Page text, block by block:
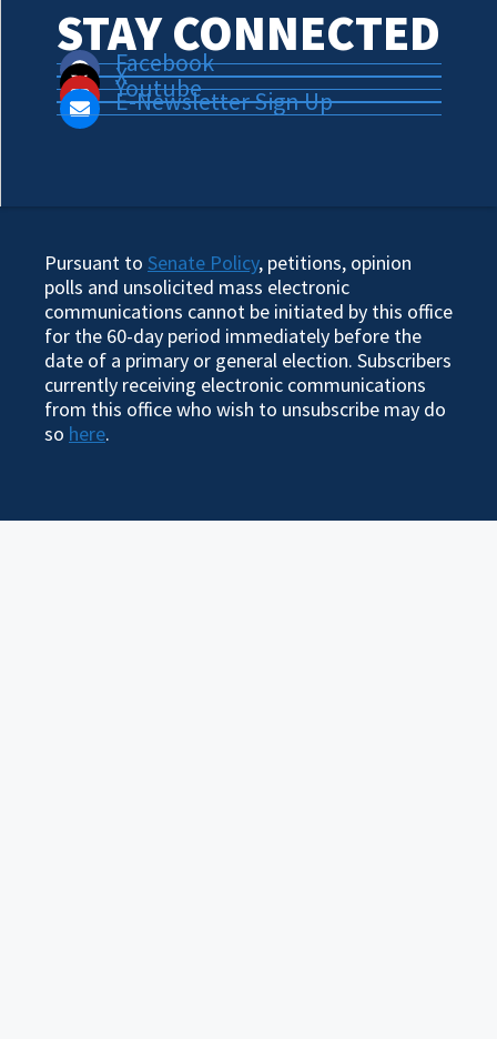
STAY CONNECTED
Facebook
X
Youtube
E-Newsletter Sign Up
Pursuant to Senate Policy, petitions, opinion
polls and unsolicited mass electronic
communications cannot be initiated by this office
for the 60-day period immediately before the
date of a primary or general election. Subscribers
currently receiving electronic communications
from this office who wish to unsubscribe may do
so here.